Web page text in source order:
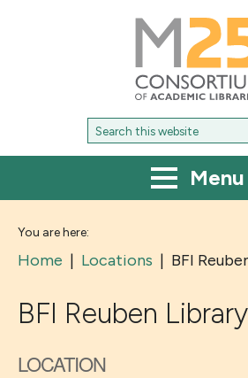
M25
Consortium
of
academic
libraries
Search
for:
Menu
You are here:
Home | Locations | BFI
BFI Reuben Library
LOCATION